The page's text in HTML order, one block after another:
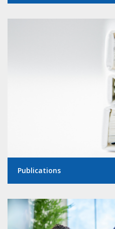
Publications